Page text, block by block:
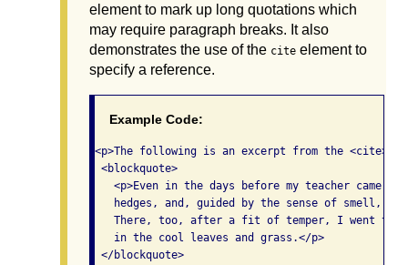
element to mark up long quotations which
may require paragraph breaks. It also
demonstrates the use of the cite element to
specify a reference.
Example Code:
<p>The following is an excerpt from the
<blockquote>
<p>Even in the days before my teacher came,
hedges, and, guided by the sense of smell,
There, too, after a fit of temper, I went to
   in the cool leaves and grass.</p>
</blockquote>